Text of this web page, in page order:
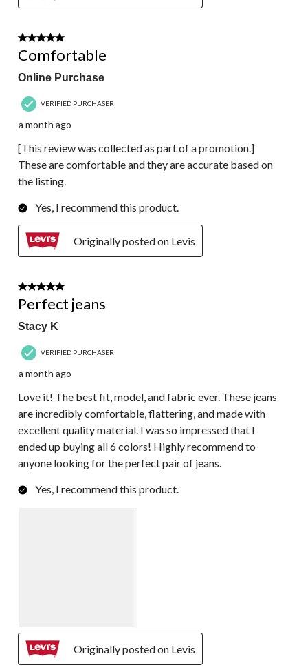
5 out of 5 stars.
Comfortable
Online Purchase
VERIFIED PURCHASER
a month ago
[This review was collected as part of a promotion.]
These are comfortable and they are accurate based on
the listing.
Yes, I recommend this product.
Originally posted on Levis
5 out of 5 stars.
Perfect jeans
Stacy K
VERIFIED PURCHASER
a month ago
Love it! The best fit, model, and fabric ever. These jeans
are incredibly comfortable, flattering, and made with
excellent quality material. I was so impressed that I
ended up buying all 6 colors! Highly recommend to
anyone looking for the perfect pair of jeans.
Yes, I recommend this product.
Originally posted on Levis